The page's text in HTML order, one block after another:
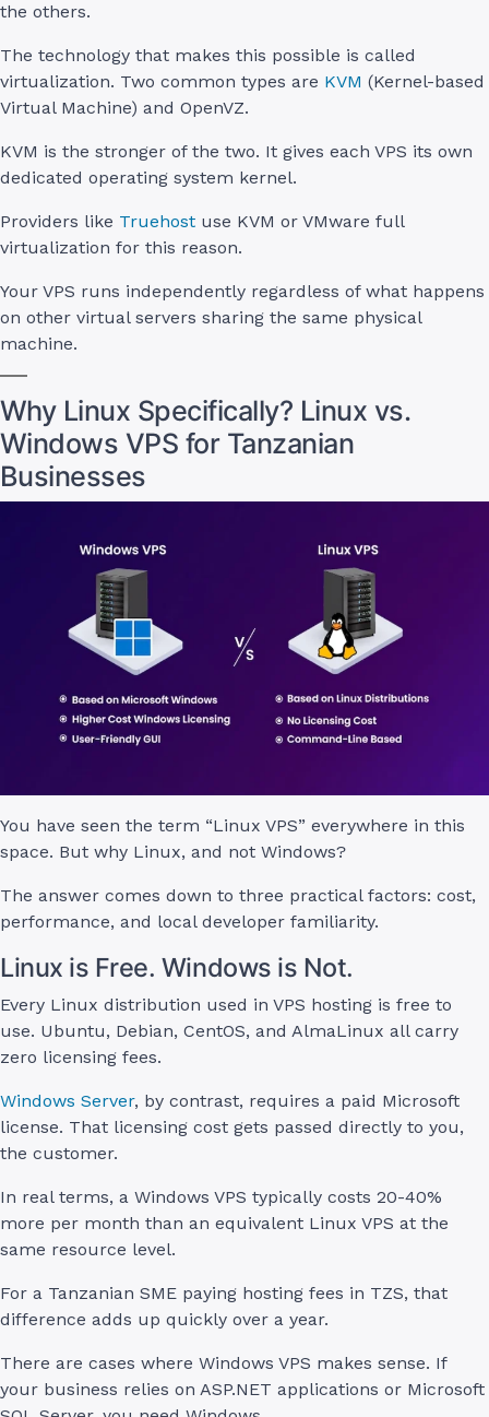
the others.
The technology that makes this possible is called
virtualization. Two common types are KVM (Kernel-based
Virtual Machine) and OpenVZ.
KVM is the stronger of the two. It gives each VPS its own
dedicated operating system kernel.
Providers like Truehost use KVM or VMware full
virtualization for this reason.
Your VPS runs independently regardless of what happens
on other virtual servers sharing the same physical
machine.
Why Linux Specifically? Linux vs.
Windows VPS for Tanzanian
Businesses
You have seen the term “Linux VPS” everywhere in this
space. But why Linux, and not Windows?
The answer comes down to three practical factors: cost,
performance, and local developer familiarity.
Linux is Free. Windows is Not.
Every Linux distribution used in VPS hosting is free to
use. Ubuntu, Debian, CentOS, and AlmaLinux all carry
zero licensing fees.
Windows Server, by contrast, requires a paid Microsoft
license. That licensing cost gets passed directly to you,
the customer.
In real terms, a Windows VPS typically costs 20-40%
more per month than an equivalent Linux VPS at the
same resource level.
For a Tanzanian SME paying hosting fees in TZS, that
difference adds up quickly over a year.
There are cases where Windows VPS makes sense. If
your business relies on ASP.NET applications or Microsoft